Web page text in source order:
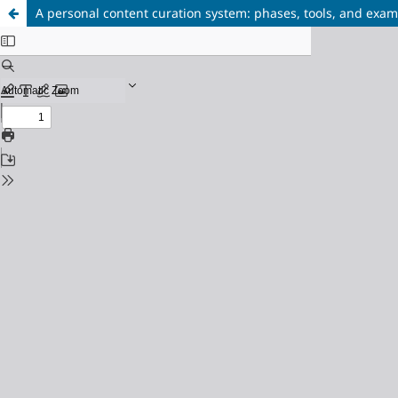
A personal content curation system: phases, tools, and